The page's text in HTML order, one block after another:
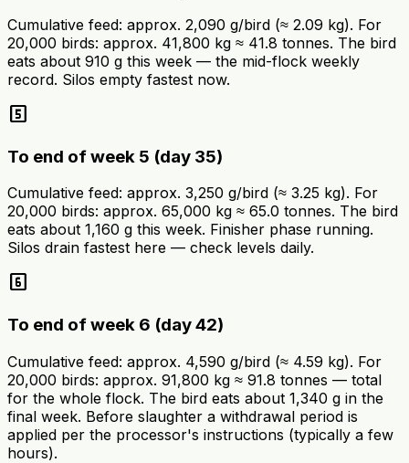
Cumulative feed: approx. 2,090 g/bird (≈ 2.09 kg). For
20,000 birds: approx. 41,800 kg ≈ 41.8 tonnes. The bird
eats about 910 g this week — the mid-flock weekly
record. Silos empty fastest now.
looks_5
To end of week 5 (day 35)
Cumulative feed: approx. 3,250 g/bird (≈ 3.25 kg). For
20,000 birds: approx. 65,000 kg ≈ 65.0 tonnes. The bird
eats about 1,160 g this week. Finisher phase running.
Silos drain fastest here — check levels daily.
looks_6
To end of week 6 (day 42)
Cumulative feed: approx. 4,590 g/bird (≈ 4.59 kg). For
20,000 birds: approx. 91,800 kg ≈ 91.8 tonnes — total
for the whole flock. The bird eats about 1,340 g in the
final week. Before slaughter a withdrawal period is
applied per the processor's instructions (typically a few
hours).